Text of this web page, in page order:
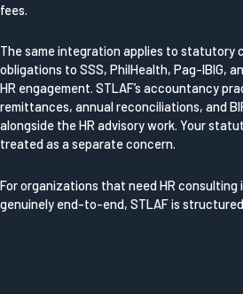
fees.
The same integration applies to statutory
obligations to SSS, PhilHealth, Pag-IBIG,
HR engagement. STLAF’s accountancy
remittances, annual reconciliations, and
alongside the HR advisory work. Your
treated as a separate concern.
For organizations that need HR consulting
genuinely end-to-end, STLAF is